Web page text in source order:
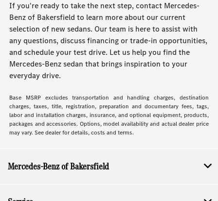
If you're ready to take the next step, contact Mercedes-
Benz of Bakersfield to learn more about our current
selection of new sedans. Our team is here to assist with
any questions, discuss financing or trade-in opportunities,
and schedule your test drive. Let us help you find the
Mercedes-Benz sedan that brings inspiration to your
everyday drive.
Base MSRP excludes transportation and handling charges, destination
charges, taxes, title, registration, preparation and documentary fees, tags,
labor and installation charges, insurance, and optional equipment, products,
packages and accessories. Options, model availability and actual dealer price
may vary. See dealer for details, costs and terms.
Mercedes-Benz of Bakersfield